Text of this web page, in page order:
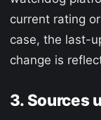
current rating
case, the last-
change is
3. Sources